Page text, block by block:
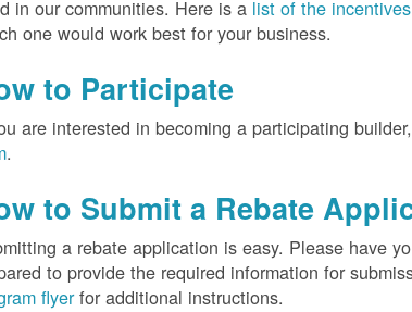
in our communities. Here is a list of the
one would work best for your business.
to Participate
are interested in becoming a participating
.
to Submit a Rebate
a rebate application is easy. Please have
to provide the required information for
flyerfor additional instructions.